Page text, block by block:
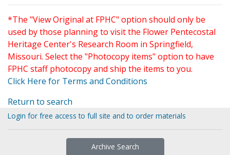
*The "View Original at FPHC" option should only be
used by those planning to visit the Flower Pentecostal
Heritage Center's Research Room in Springfield,
Missouri. Select the "Photocopy items" option to have
FPHC staff photocopy and ship the items to you.
Click Here for Terms and Conditions
Return to search
Login for free access to full site and to order materials
Archive Search